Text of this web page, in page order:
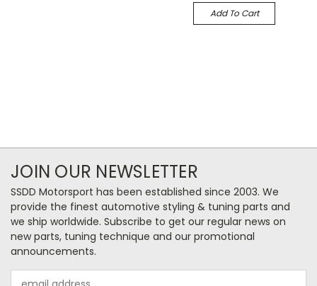
Add To Cart
JOIN OUR NEWSLETTER
SSDD Motorsport has been established since 2003. We
provide the finest automotive styling & tuning parts and
we ship worldwide. Subscribe to get our regular news on
new parts, tuning technique and our promotional
announcements.